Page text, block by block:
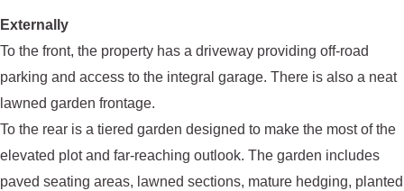
Externally
To the front, the property has a driveway providing off-road
parking and access to the integral garage. There is also a neat
lawned garden frontage.
To the rear is a tiered garden designed to make the most of the
elevated plot and far-reaching outlook. The garden includes
paved seating areas, lawned sections, mature hedging, planted